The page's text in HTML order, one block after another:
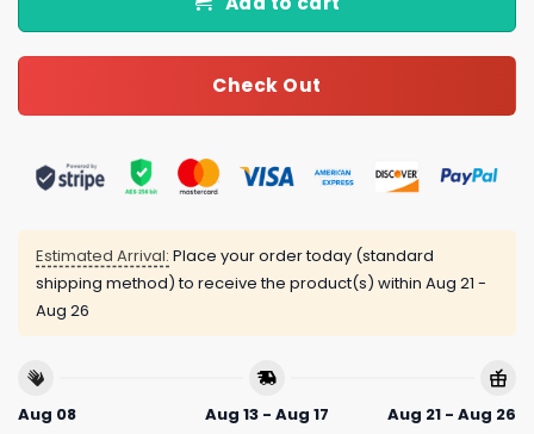
Check Out
Estimated Arrival: Place your order today (standard
shipping method) to receive the product(s) within Aug 21 -
Aug 26
Aug 08
Aug 13 - Aug 17
Aug 21 - Aug 26